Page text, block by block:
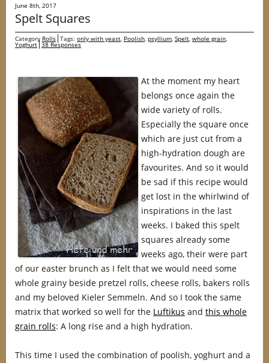
June 8th, 2017
Spelt Squares
Category Rolls Tags: only with yeast, Poolish, psyllium, Spelt, whole grain,
Yoghurt 38 Responses
At the moment my heart
belongs once again the
wide variety of rolls.
Especially the square once
which are just cut from a
high-hydration dough are
favourites. And so it would
be sad if this recipe would
get lost in the whirlwind of
inspirations in the last
weeks. I baked this spelt
squares already some
weeks ago, their were part
of our easter brunch as I felt that we would need some
whole grainy beside pretzel rolls, cheese rolls, bakers rolls
and my beloved Kieler Semmeln. And so I took the same
matrix that worked so well for the Luftikus and this whole
grain rolls: A long rise and a high hydration.
This time I used the combination of poolish, yoghurt and a